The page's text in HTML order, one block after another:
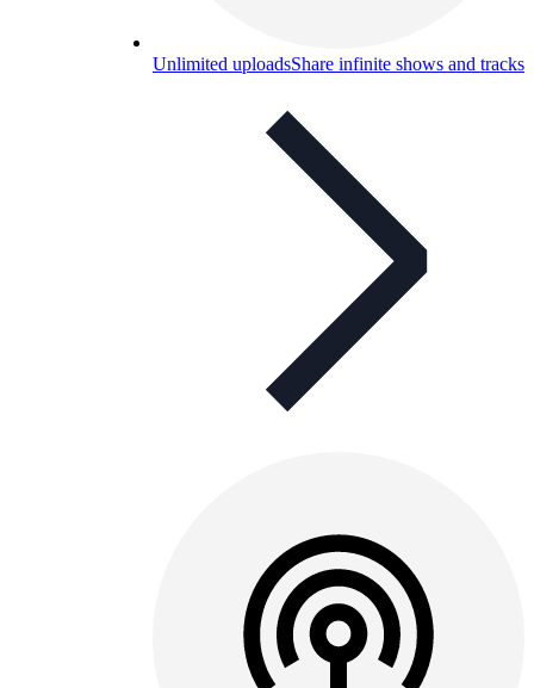
Unlimited uploadsShare infinite shows and tracks